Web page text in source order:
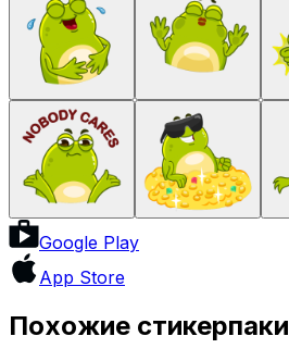
Google Play
App Store
Похожие стикерпаки